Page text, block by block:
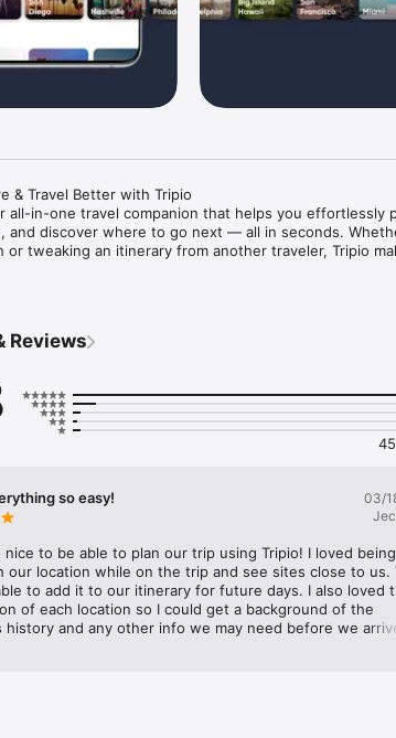
& Travel Better with Tripio
all-in-one travel companion that helps you effortlessly
and discover where to go next — all in seconds.
or tweaking an itinerary from another traveler, Tripio
destinations worldwide
with Tripio’s massive library of destinations —
builder
trip in less than 60 seconds, or copy one of
Done That
you’ve visited and view your travel history on an
Reviews
so easy!
03/
nice to be able to plan our trip using Tripio! I loved
our location while on the trip and see sites close to us.
to add it to our itinerary for future days. I also loved
of each location so I could get a background of the
history and any other info we may need before we